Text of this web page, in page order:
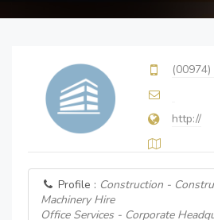
http://
Profile : Construction -
Machinery Hire
Office Services - Corporate